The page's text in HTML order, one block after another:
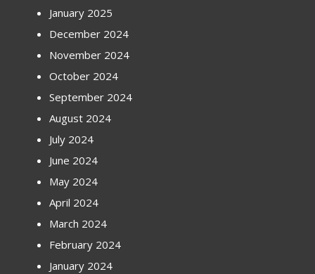
January 2025
December 2024
November 2024
October 2024
September 2024
August 2024
July 2024
June 2024
May 2024
April 2024
March 2024
February 2024
January 2024